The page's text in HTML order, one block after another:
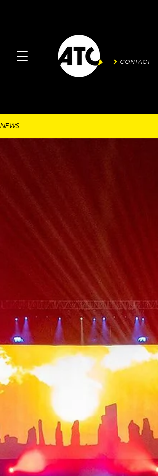
CONTACT
NEWS